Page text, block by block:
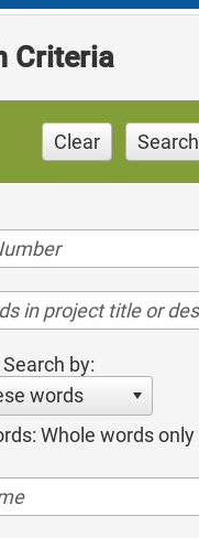
Criteria
Clear Search
by:
words
Whole words only